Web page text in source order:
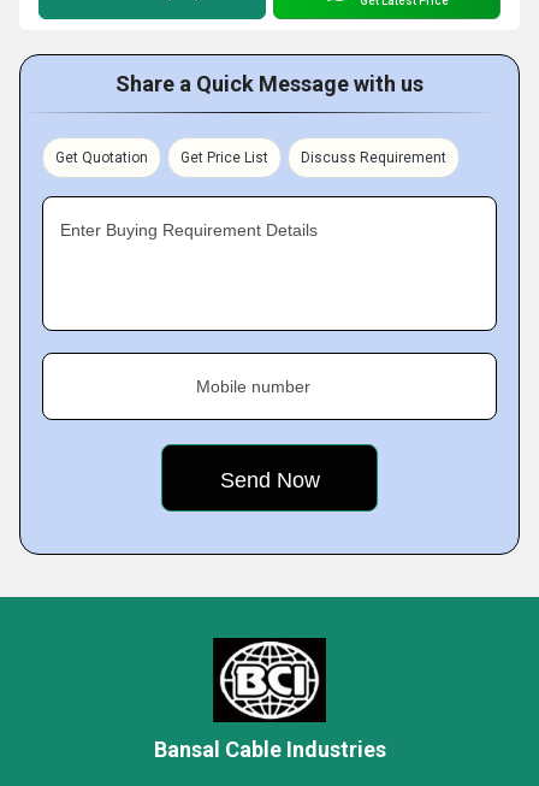
Share a Quick Message with us
Get Quotation Get Price List Discuss Requirement
Enter Buying Requirement Details
Mobile number
Bansal Cable Industries